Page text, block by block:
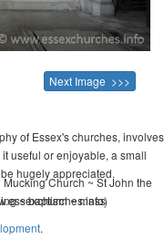
Next Image >>>
of Essex's churches, involves
useful or enjoyable, a small
hugely appreciated.
Church ~ St John the
~ baptism ~ mass
.